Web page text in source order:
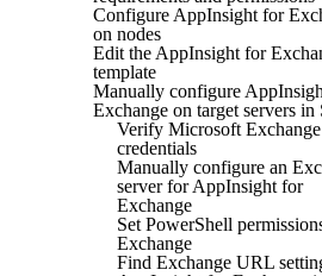
Configure AppInsight for
on nodes
Edit the AppInsight for
template
Manually configure
Exchange on target servers
Verify Microsoft Exchange
credentials
Manually configure an
server for AppInsight for
Exchange
Set PowerShell
Exchange
Find Exchange URL